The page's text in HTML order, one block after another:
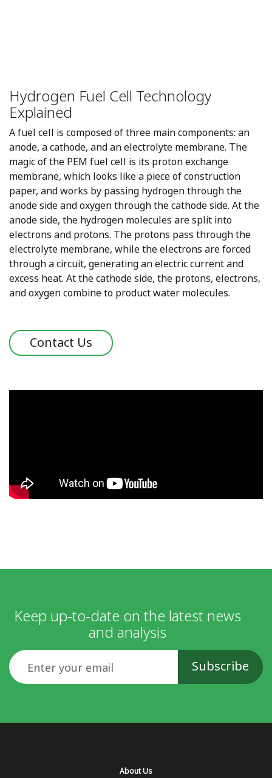
Hydrogen Fuel Cell Technology
Explained
A fuel cell is composed of three main components: an
anode, a cathode, and an electrolyte membrane. The
magic of the PEM fuel cell is its proton exchange
membrane, which looks like a piece of construction
paper, and works by passing hydrogen through the
anode side and oxygen through the cathode side. At the
anode side, the hydrogen molecules are split into
electrons and protons. The protons pass through the
electrolyte membrane, while the electrons are forced
through a circuit, generating an electric current and
excess heat. At the cathode side, the protons, electrons,
and oxygen combine to product water molecules.
Contact Us
Keep up-to-date on the latest news
and analysis
Email
About Us